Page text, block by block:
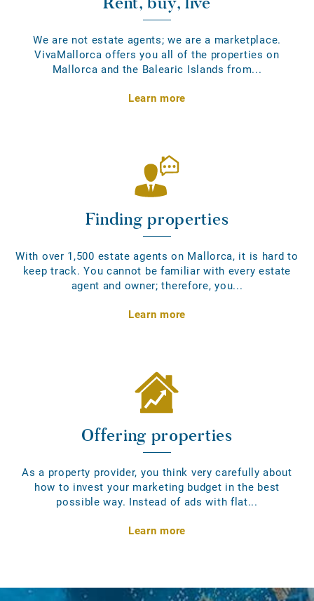
We are not estate agents; we are a marketplace.
VivaMallorca offers you all of the properties on
Mallorca and the Balearic Islands from...
Learn more
Finding properties
With over 1,500 estate agents on Mallorca, it is hard to
keep track. You cannot be familiar with every estate
agent and owner; therefore, you...
Learn more
Offering properties
As a property provider, you think very carefully about
how to invest your marketing budget in the best
possible way. Instead of ads with flat...
Learn more